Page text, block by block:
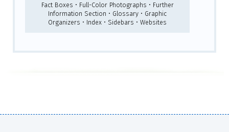
Fact Boxes • Full-Color Photographs • Further
Information Section • Glossary • Graphic
Organizers • Index • Sidebars • Websites